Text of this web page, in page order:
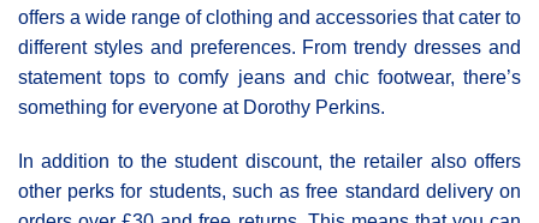
offers a wide range of clothing and accessories that cater to
different styles and preferences. From trendy dresses and
statement tops to comfy jeans and chic footwear, there’s
something for everyone at Dorothy Perkins.
In addition to the student discount, the retailer also offers
other perks for students, such as free standard delivery on